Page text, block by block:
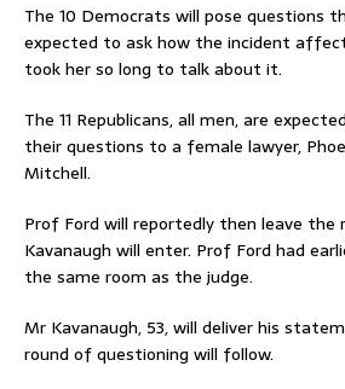
The 10 Democrats will pose questions
expected to ask how the incident
took her so long to talk about it.
The 11 Republicans, all men, are
their questions to a female lawyer,
Mitchell.
Prof Ford will reportedly then leave
Kavanaugh will enter. Prof Ford had
the same room as the judge.
Mr Kavanaugh, 53, will deliver his
round of questioning will follow.